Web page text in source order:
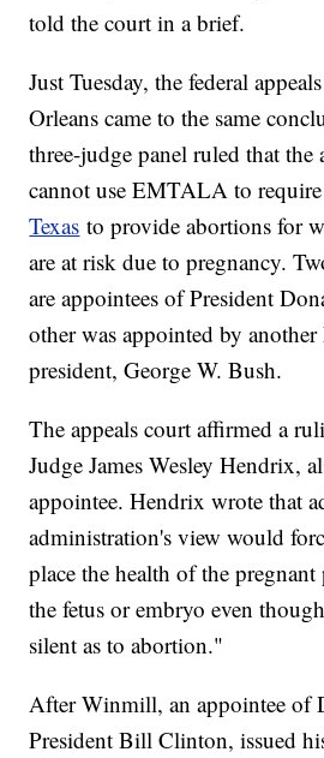
told the court in a brief.
Just Tuesday, the federal
Orleans came to the same
three-judge panel ruled that the
cannot use EMTALA to
Texas to provide abortions for
are at risk due to pregnancy.
are appointees of President
other was appointed by
president, George W. Bush.
The appeals court affirmed a
Judge James Wesley Hendrix,
appointee. Hendrix wrote that
administration's view would
place the health of the
the fetus or embryo even
silent as to abortion."
After Winmill, an appointee of
President Bill Clinton, issued